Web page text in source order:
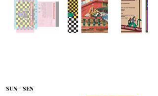
SUN = SEN